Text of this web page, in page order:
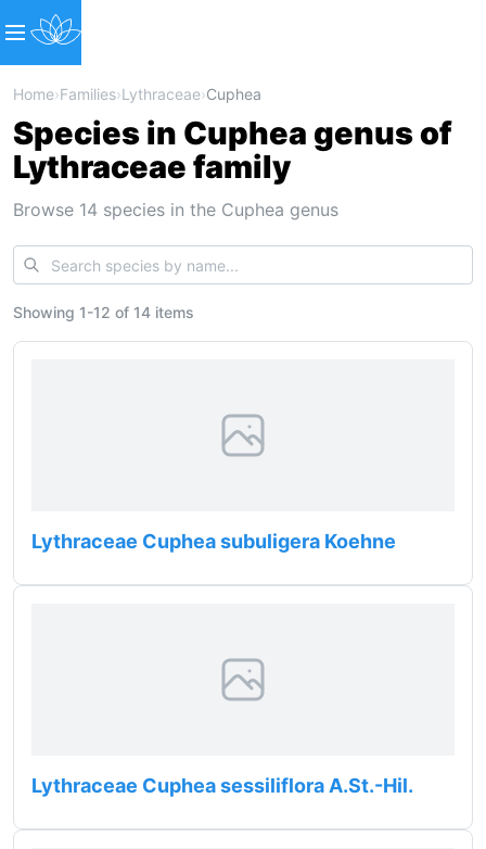
Home›Families›Lythraceae›Cuphea
Species in Cuphea genus of
Lythraceae family
Browse 14 species in the Cuphea genus
Showing 1-12 of 14 items
Lythraceae Cuphea subuligera Koehne
Lythraceae Cuphea sessiliflora A.St.-Hil.